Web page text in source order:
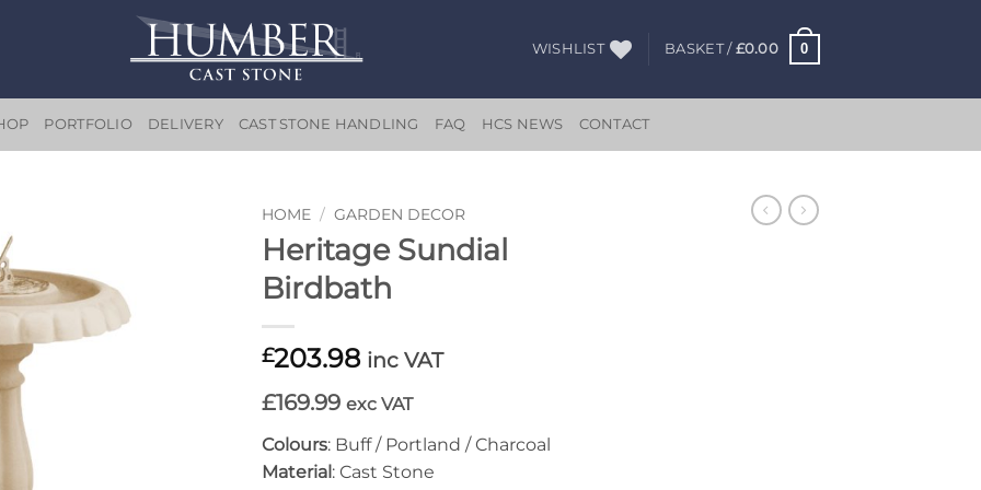
WISHLIST BASKET / £0.00 0
PORTFOLIO DELIVERY CAST STONE HANDLING FAQ HCS NEWS CONTACT
HOME / GARDEN DECOR
Heritage Sundial
Birdbath
£203.98 inc VAT
£169.99 exc VAT
Colours: Buff / Portland / Charcoal
Material: Cast Stone